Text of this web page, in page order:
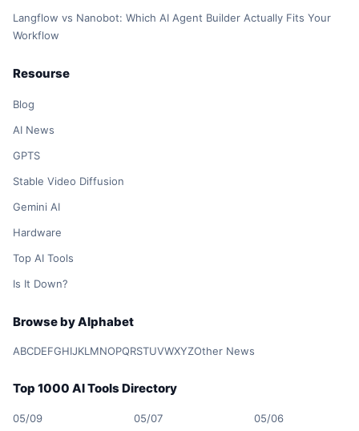
Langflow vs Nanobot: Which AI Agent Builder Actually Fits Your
Workflow
Resourse
Blog
AI News
GPTS
Stable Video Diffusion
Gemini AI
Hardware
Top AI Tools
Is It Down?
Browse by Alphabet
ABCDEFGHIJKLMNOPQRSTUVWXYZOther News
Top 1000 AI Tools Directory
05/09 05/07 05/06